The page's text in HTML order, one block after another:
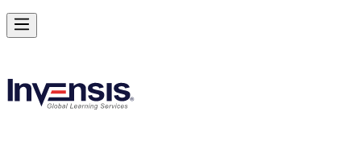
Achieve Lean Six Sigma Black Belt and Drive Strategic Gains in
Starts from
Enrol Now